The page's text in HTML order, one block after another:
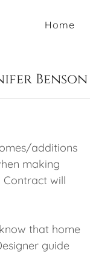
Home
Benson
additions
making
Contract will
that home
guide